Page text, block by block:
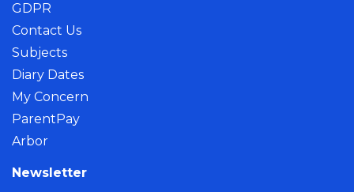
GDPR
Contact Us
Subjects
Diary Dates
My Concern
ParentPay
Arbor
Newsletter